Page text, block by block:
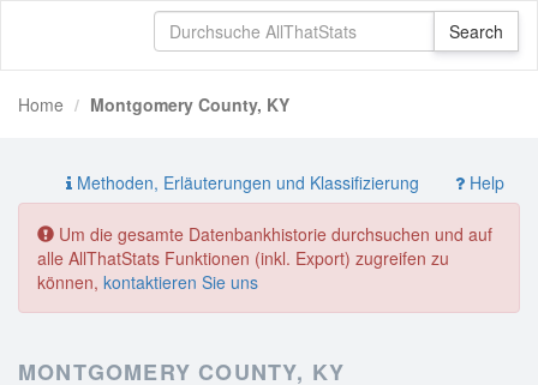
Home Montgomery County, KY
Methoden, Erläuterungen und Klassifizierung Help
Um die gesamte Datenbankhistorie durchsuchen und auf
alle AllThatStats Funktionen (inkl. Export) zugreifen zu
können, kontaktieren Sie uns
MONTGOMERY COUNTY, KY